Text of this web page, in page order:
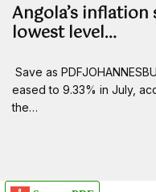
Angola’s inflation
lowest level…
Save as
eased to 9.33% in July,
the…